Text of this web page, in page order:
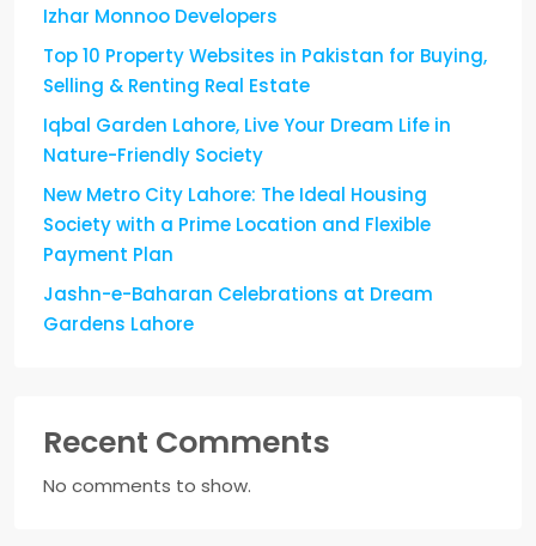
Izhar Monnoo Developers
Top 10 Property Websites in Pakistan for Buying,
Selling & Renting Real Estate
Iqbal Garden Lahore, Live Your Dream Life in
Nature-Friendly Society
New Metro City Lahore: The Ideal Housing
Society with a Prime Location and Flexible
Payment Plan
Jashn-e-Baharan Celebrations at Dream
Gardens Lahore
Recent Comments
No comments to show.